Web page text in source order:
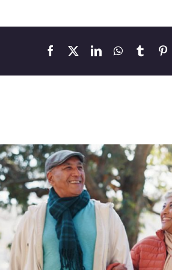
Facebook LinkedInWhatsApp
Tumblr